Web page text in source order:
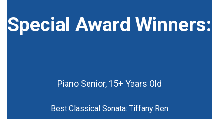
Special Award Winners:
Piano Senior, 15+ Years Old
Best Classical Sonata: Tiffany Ren